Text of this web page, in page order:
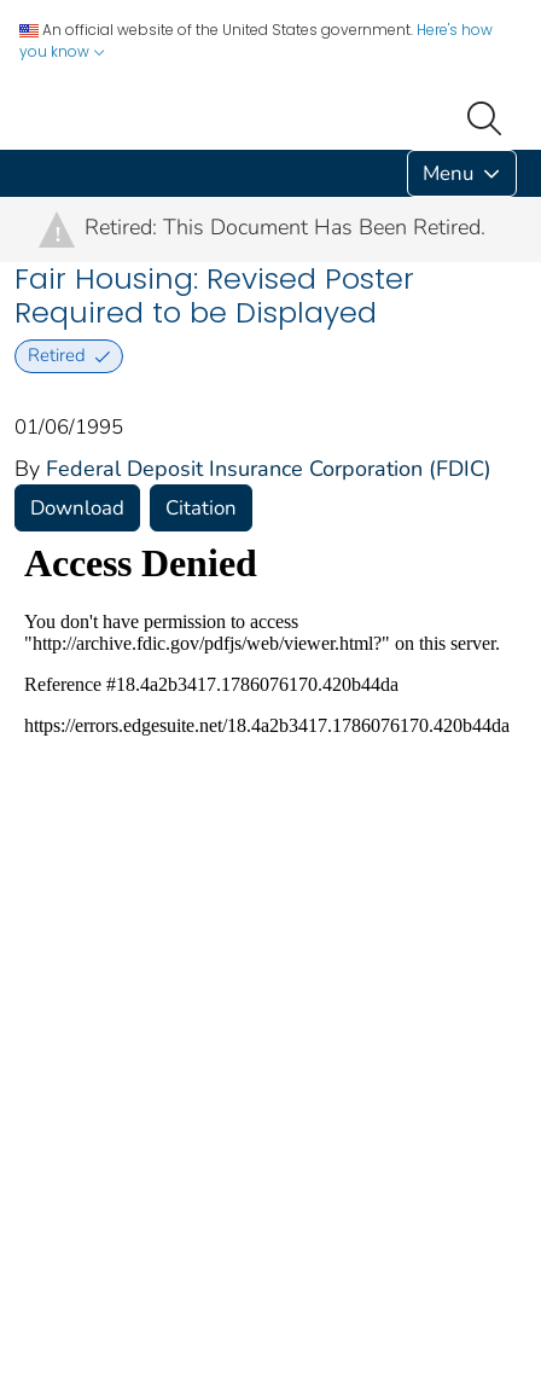
An official website of the United States government. Here's how
you know
Menu
! Retired: This Document Has Been Retired.
Fair Housing: Revised Poster
Required to be Displayed
Retired
01/06/1995
By Federal Deposit Insurance Corporation (FDIC)
Download Citation